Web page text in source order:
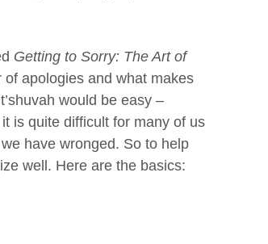
Getting to Sorry: The Art of
apologies and what makes
would be easy –
is quite difficult for many of us
have wronged. So to help
well. Here are the basics: